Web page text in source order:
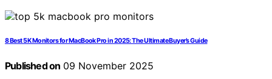
8 Best 5K Monitors for MacBook Pro in 2025: The Ultimate Buyer’s Guide
Published on 09 November 2025